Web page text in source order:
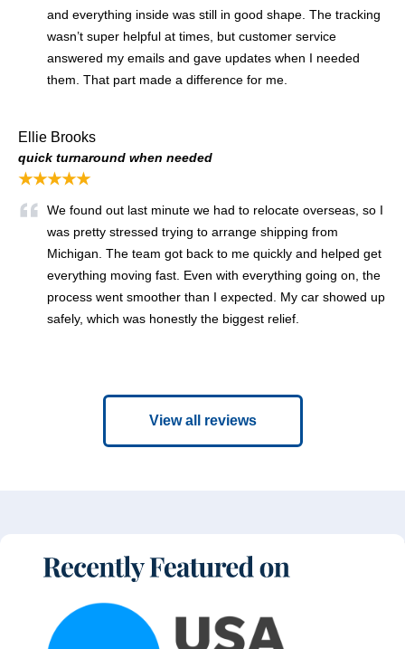
and everything inside was still in good shape. The tracking
wasn’t super helpful at times, but customer service
answered my emails and gave updates when I needed
them. That part made a difference for me.
Ellie Brooks
quick turnaround when needed
★★★★★
We found out last minute we had to relocate overseas, so I
was pretty stressed trying to arrange shipping from
Michigan. The team got back to me quickly and helped get
everything moving fast. Even with everything going on, the
process went smoother than I expected. My car showed up
safely, which was honestly the biggest relief.
View all reviews